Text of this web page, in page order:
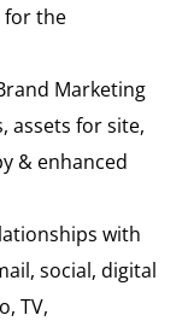
for the
Marketing
assets for site,
& enhanced
with
social, digital
TV,